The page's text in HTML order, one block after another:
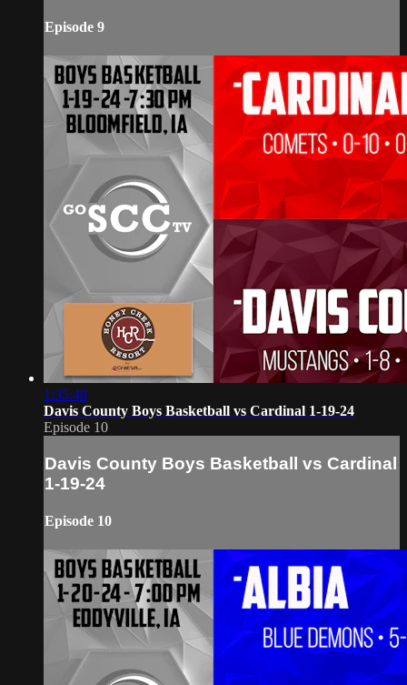
Episode 9
1:35:48
Davis County Boys Basketball vs Cardinal 1-19-24
Episode 10
Davis County Boys Basketball vs Cardinal
1-19-24
Episode 10